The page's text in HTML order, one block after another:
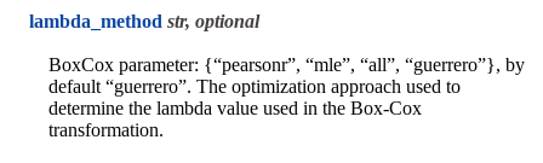
lambda_method str, optional
BoxCox parameter: {“pearsonr”, “mle”, “all”, “guerrero”}, by
default “guerrero”. The optimization approach used to
determine the lambda value used in the Box-Cox
transformation.